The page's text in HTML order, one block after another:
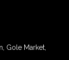
Gole Market,